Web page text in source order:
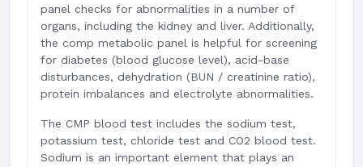
panel checks for abnormalities in a number of
organs, including the kidney and liver. Additionally,
the comp metabolic panel is helpful for screening
for diabetes (blood glucose level), acid-base
disturbances, dehydration (BUN / creatinine ratio),
protein imbalances and electrolyte abnormalities.
The CMP blood test includes the sodium test,
potassium test, chloride test and CO2 blood test.
Sodium is an important element that plays an